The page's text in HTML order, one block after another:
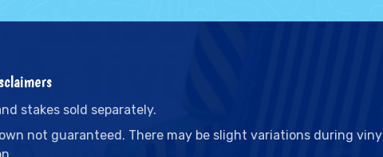
stakes sold separately.
not guaranteed. There may be slight variations during vinyl